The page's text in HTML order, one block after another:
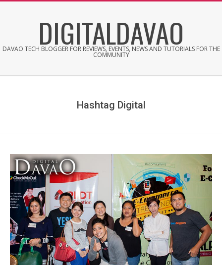
DIGITALDAVAO
DAVAO TECH BLOGGER FOR REVIEWS, EVENTS, NEWS AND TUTORIALS FOR THE
COMMUNITY
Hashtag Digital